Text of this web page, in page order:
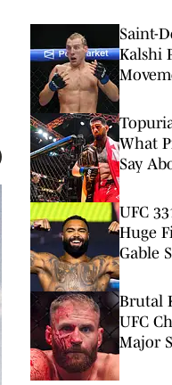
Saint-
Kalshi
What
Say
UFC
Huge
Gable
Brutal
UFC
Major